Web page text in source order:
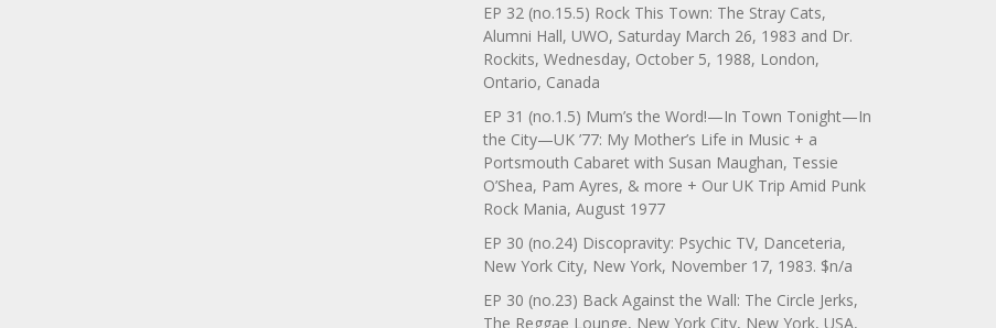
EP 32 (no.15.5) Rock This Town: The Stray Cats,
Alumni Hall, UWO, Saturday March 26, 1983 and Dr.
Rockits, Wednesday, October 5, 1988, London,
Ontario, Canada
EP 31 (no.1.5) Mum’s the Word!—In Town Tonight—In
the City—UK ’77: My Mother’s Life in Music + a
Portsmouth Cabaret with Susan Maughan, Tessie
O’Shea, Pam Ayres, & more + Our UK Trip Amid Punk
Rock Mania, August 1977
EP 30 (no.24) Discopravity: Psychic TV, Danceteria,
New York City, New York, November 17, 1983. $n/a
EP 30 (no.23) Back Against the Wall: The Circle Jerks,
The Reggae Lounge, New York City, New York, USA,